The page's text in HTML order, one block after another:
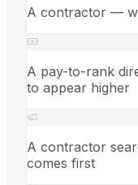
A contractor —
A pay-to-rank
to appear higher
A contractor
comes first